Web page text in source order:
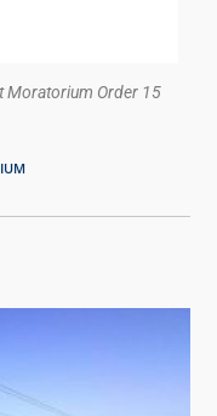
Moratorium Order 15